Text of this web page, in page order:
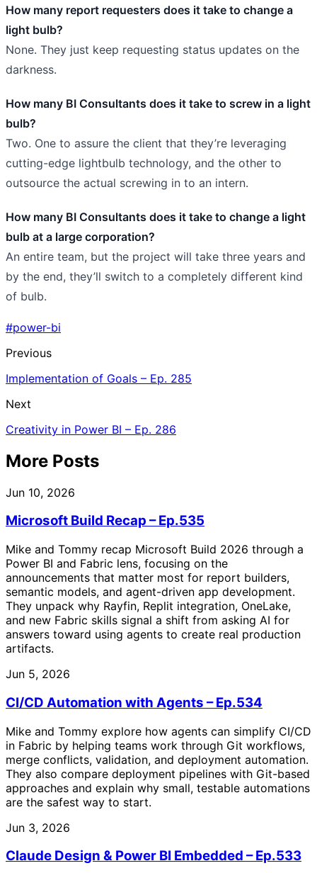
How many report requesters does it take to change a
light bulb?
None. They just keep requesting status updates on the
darkness.
How many BI Consultants does it take to screw in a light
bulb?
Two. One to assure the client that they’re leveraging
cutting-edge lightbulb technology, and the other to
outsource the actual screwing in to an intern.
How many BI Consultants does it take to change a light
bulb at a large corporation?
An entire team, but the project will take three years and
by the end, they’ll switch to a completely different kind
of bulb.
#power-bi
Previous
Implementation of Goals – Ep. 285
Next
Creativity in Power BI – Ep. 286
More Posts
Jun 10, 2026
Microsoft Build Recap – Ep.535
Mike and Tommy recap Microsoft Build 2026 through a
Power BI and Fabric lens, focusing on the
announcements that matter most for report builders,
semantic models, and agent-driven app development.
They unpack why Rayfin, Replit integration, OneLake,
and new Fabric skills signal a shift from asking AI for
answers toward using agents to create real production
artifacts.
Jun 5, 2026
CI/CD Automation with Agents – Ep.534
Mike and Tommy explore how agents can simplify CI/CD
in Fabric by helping teams work through Git workflows,
merge conflicts, validation, and deployment automation.
They also compare deployment pipelines with Git-based
approaches and explain why small, testable automations
are the safest way to start.
Jun 3, 2026
Claude Design & Power BI Embedded – Ep.533